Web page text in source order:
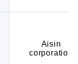
Aisin
corporation